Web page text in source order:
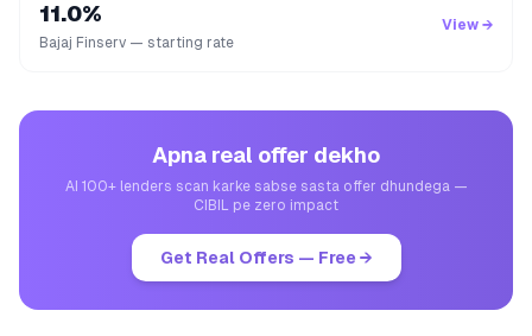
11.0%
Bajaj Finserv — starting rate
View →
Apna real offer dekho
AI 100+ lenders scan karke sabse sasta offer dhundega —
CIBIL pe zero impact
Get Real Offers — Free →